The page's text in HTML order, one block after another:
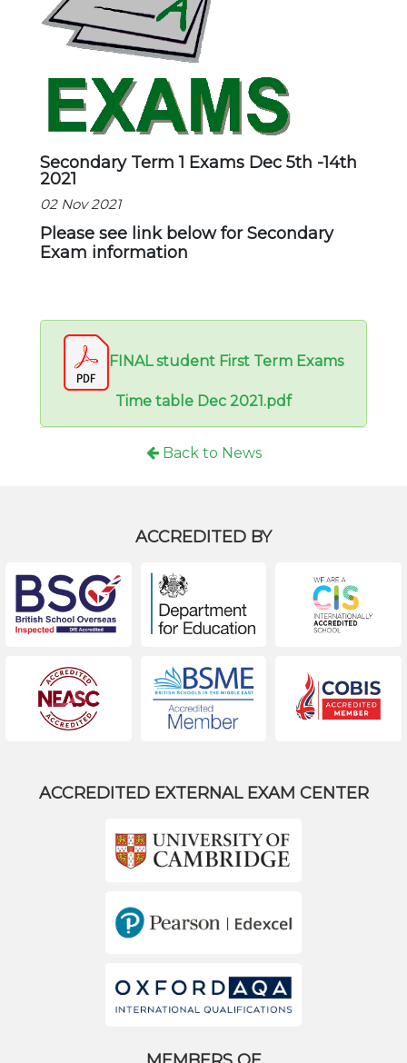
Events
Location Map
Secondary Term 1 Exams Dec 5th -14th
2021
02 Nov 2021
Please see link below for Secondary
Exam information
FINAL student First Term Exams
Time table Dec 2021.pdf
Back to News
ACCREDITED BY
ACCREDITED EXTERNAL EXAM CENTER